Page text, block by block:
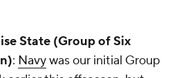
State (Group of Six
: Navywas our initial Group